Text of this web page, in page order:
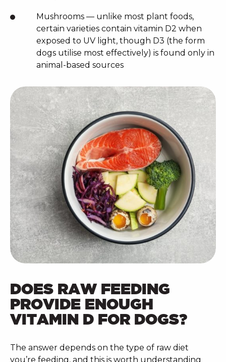
Mushrooms — unlike most plant foods,
certain varieties contain vitamin D2 when
exposed to UV light, though D3 (the form
dogs utilise most effectively) is found only in
animal-based sources
DOES RAW FEEDING
PROVIDE ENOUGH
VITAMIN D FOR DOGS?
The answer depends on the type of raw diet
you’re feeding, and this is worth understanding